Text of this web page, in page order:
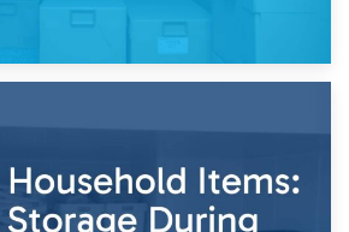
Times of Change